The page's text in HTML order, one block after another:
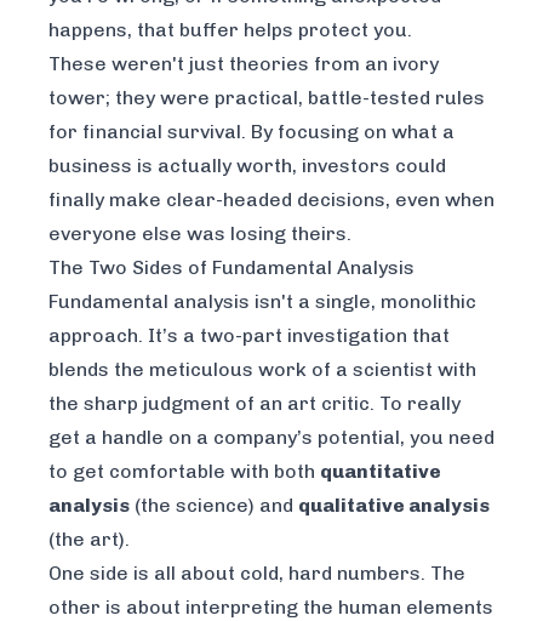
happens, that buffer helps protect you.
These weren't just theories from an ivory
tower; they were practical, battle-tested rules
for financial survival. By focusing on what a
business is actually worth, investors could
finally make clear-headed decisions, even when
everyone else was losing theirs.
The Two Sides of Fundamental Analysis
Fundamental analysis isn't a single, monolithic
approach. It’s a two-part investigation that
blends the meticulous work of a scientist with
the sharp judgment of an art critic. To really
get a handle on a company’s potential, you need
to get comfortable with both quantitative
analysis (the science) and qualitative analysis
(the art).
One side is all about cold, hard numbers. The
other is about interpreting the human elements